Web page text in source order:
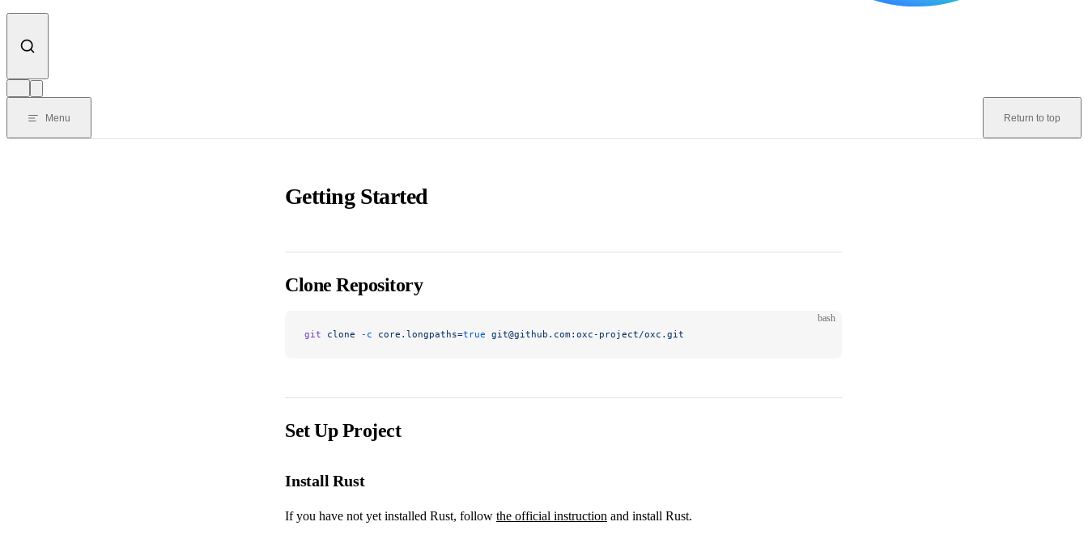
Menu Return to top
Getting Started
Clone Repository
bash
git clone -c core.longpaths=true git@github.com:oxc-project/oxc.git
Set Up Project
Install Rust
If you have not yet installed Rust, follow the official instruction and install Rust.